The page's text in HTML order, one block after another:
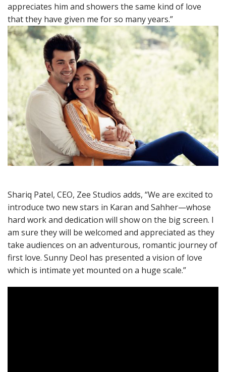
appreciates him and showers the same kind of love
that they have given me for so many years.”
Shariq Patel, CEO, Zee Studios adds, “We are excited to
introduce two new stars in Karan and Sahher—whose
hard work and dedication will show on the big screen. I
am sure they will be welcomed and appreciated as they
take audiences on an adventurous, romantic journey of
first love. Sunny Deol has presented a vision of love
which is intimate yet mounted on a huge scale.”